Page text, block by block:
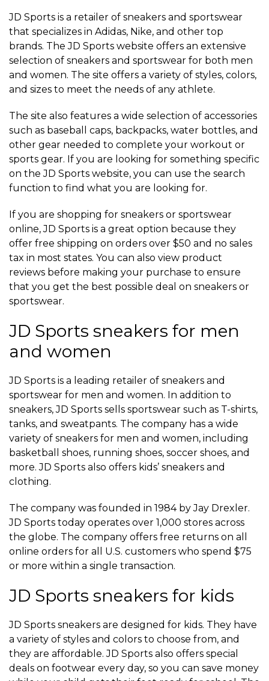
JD Sports is a retailer of sneakers and sportswear
that specializes in Adidas, Nike, and other top
brands. The JD Sports website offers an extensive
selection of sneakers and sportswear for both men
and women. The site offers a variety of styles, colors,
and sizes to meet the needs of any athlete.
The site also features a wide selection of accessories
such as baseball caps, backpacks, water bottles, and
other gear needed to complete your workout or
sports gear. If you are looking for something specific
on the JD Sports website, you can use the search
function to find what you are looking for.
If you are shopping for sneakers or sportswear
online, JD Sports is a great option because they
offer free shipping on orders over $50 and no sales
tax in most states. You can also view product
reviews before making your purchase to ensure
that you get the best possible deal on sneakers or
sportswear.
JD Sports sneakers for men
and women
JD Sports is a leading retailer of sneakers and
sportswear for men and women. In addition to
sneakers, JD Sports sells sportswear such as T-shirts,
tanks, and sweatpants. The company has a wide
variety of sneakers for men and women, including
basketball shoes, running shoes, soccer shoes, and
more. JD Sports also offers kids’ sneakers and
clothing.
The company was founded in 1984 by Jay Drexler.
JD Sports today operates over 1,000 stores across
the globe. The company offers free returns on all
online orders for all U.S. customers who spend $75
or more within a single transaction.
JD Sports sneakers for kids
JD Sports sneakers are designed for kids. They have
a variety of styles and colors to choose from, and
they are affordable. JD Sports also offers special
deals on footwear every day, so you can save money